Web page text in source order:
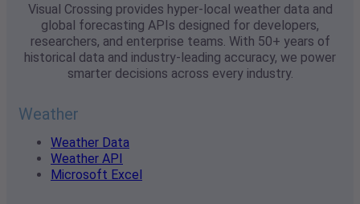
Visual Crossing provides hyper-local weather data and
global forecasting APIs designed for developers,
researchers, and enterprise teams. With 50+ years of
historical data and industry-leading accuracy, we power
smarter decisions across every industry.
Weather
Weather Data
Weather API
Microsoft Excel